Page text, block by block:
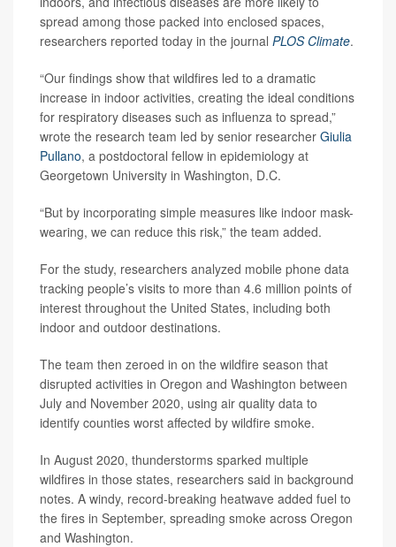
spread among those packed into enclosed spaces,
researchers reported today in the journal PLOS Climate.
“Our findings show that wildfires led to a dramatic
increase in indoor activities, creating the ideal conditions
for respiratory diseases such as influenza to spread,”
wrote the research team led by senior researcher Giulia
Pullano, a postdoctoral fellow in epidemiology at
Georgetown University in Washington, D.C.
“But by incorporating simple measures like indoor mask-
wearing, we can reduce this risk,” the team added.
For the study, researchers analyzed mobile phone data
tracking people’s visits to more than 4.6 million points of
interest throughout the United States, including both
indoor and outdoor destinations.
The team then zeroed in on the wildfire season that
disrupted activities in Oregon and Washington between
July and November 2020, using air quality data to
identify counties worst affected by wildfire smoke.
In August 2020, thunderstorms sparked multiple
wildfires in those states, researchers said in background
notes. A windy, record-breaking heatwave added fuel to
the fires in September, spreading smoke across Oregon
and Washington.